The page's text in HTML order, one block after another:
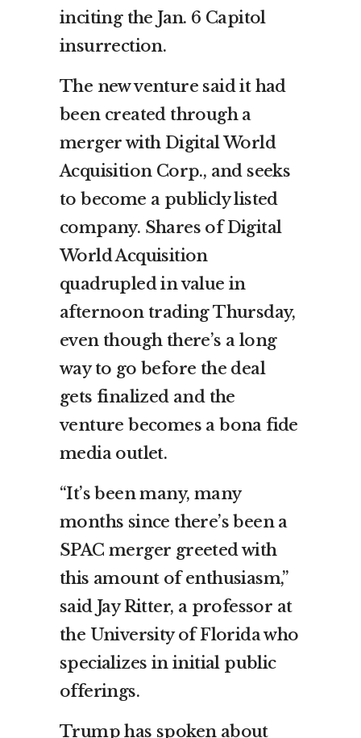
inciting the Jan. 6 Capitol
insurrection.
The new venture said it had
been created through a
merger with Digital World
Acquisition Corp., and seeks
to become a publicly listed
company. Shares of Digital
World Acquisition
quadrupled in value in
afternoon trading Thursday,
even though there’s a long
way to go before the deal
gets finalized and the
venture becomes a bona fide
media outlet.
“It’s been many, many
months since there’s been a
SPAC merger greeted with
this amount of enthusiasm,”
said Jay Ritter, a professor at
the University of Florida who
specializes in initial public
offerings.
Trump has spoken about